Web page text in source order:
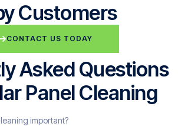
Customers
CONTACT US TODAY
Asked Questions
Panel Cleaning
important?